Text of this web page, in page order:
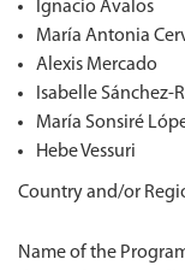
Ignacio Ávalos
María Antonia
Alexis Mercado
Isabelle Sánchez-
María Sonsiré
Hebe Vessuri
Country and/or
Name of the